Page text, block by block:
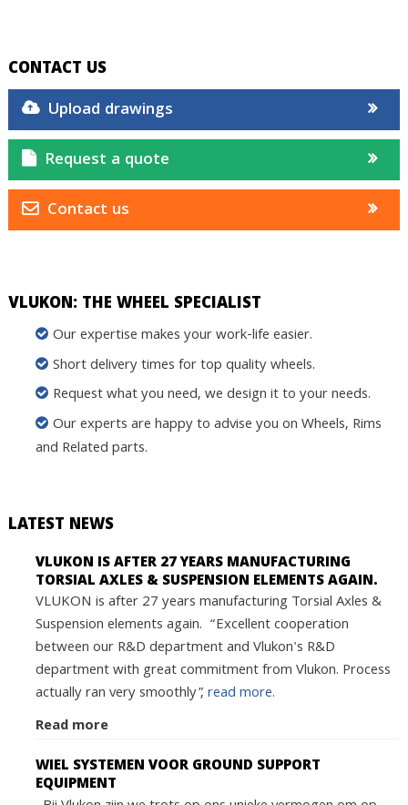
CONTACT US
Upload drawings
Request a quote
Contact us
VLUKON: THE WHEEL SPECIALIST
Our expertise makes your work-life easier.
Short delivery times for top quality wheels.
Request what you need, we design it to your needs.
Our experts are happy to advise you on Wheels, Rims
and Related parts.
LATEST NEWS
VLUKON IS AFTER 27 YEARS MANUFACTURING
TORSIAL AXLES & SUSPENSION ELEMENTS AGAIN.
VLUKON is after 27 years manufacturing Torsial Axles &
Suspension elements again. “Excellent cooperation
between our R&D department and Vlukon's R&D
department with great commitment from Vlukon. Process
actually ran very smoothly”,read more.
Read more
WIEL SYSTEMEN VOOR GROUND SUPPORT
EQUIPMENT